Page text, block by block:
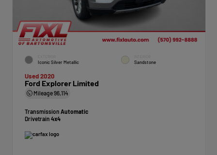
Iconic Silver Metallic Sandstone
Used 2020
Ford Explorer Limited
Mileage96,114
Transmission Automatic
Drivetrain 4x4